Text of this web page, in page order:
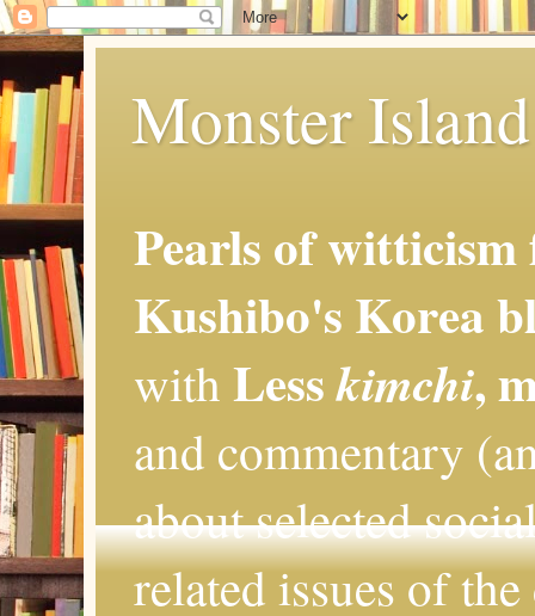
Monster
Pearls of
Kushibo's Korea
with Lesskimchi,
and commentary
about selected
related issues of